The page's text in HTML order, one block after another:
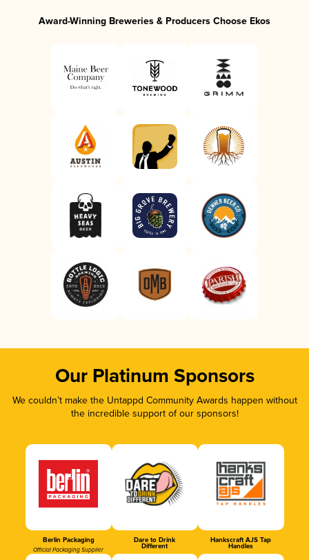
Award-Winning Breweries & Producers Choose Ekos
Our Platinum Sponsors
We couldn’t make the Untappd Community Awards happen without
the incredible support of our sponsors!
Berlin Packaging
Official Packaging Supplier
Dare to Drink
Different
Hankscraft AJS Tap
Handles